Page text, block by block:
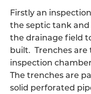
Firstly an
the septic tank
the drainage field
built. Trenches
inspection
The trenches are
solid perforated